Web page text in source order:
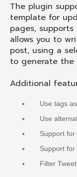
The plugin
template for
pages,
allows you to
post, using a
to generate
Additional
Use tags as
Use
Support for
Support for
Filter